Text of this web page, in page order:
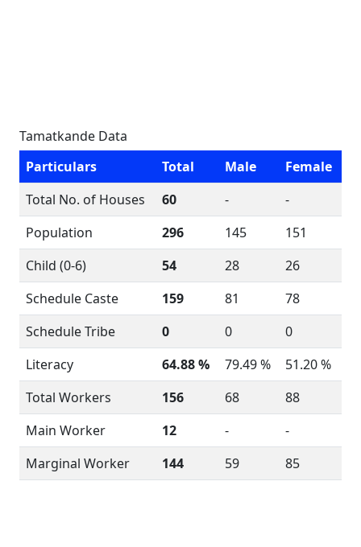
Tamatkande Data
Particulars
Total Male
Female
Total No. of Houses
60 -
-
Population
296 145
151
Child (0-6)
54 28
26
Schedule Caste
159 81
78
Schedule Tribe
0 0
0
Literacy
64.88 % 79.49 %
51.20 %
Total Workers
156 68
88
Main Worker
12 -
-
Marginal Worker
144 59 85